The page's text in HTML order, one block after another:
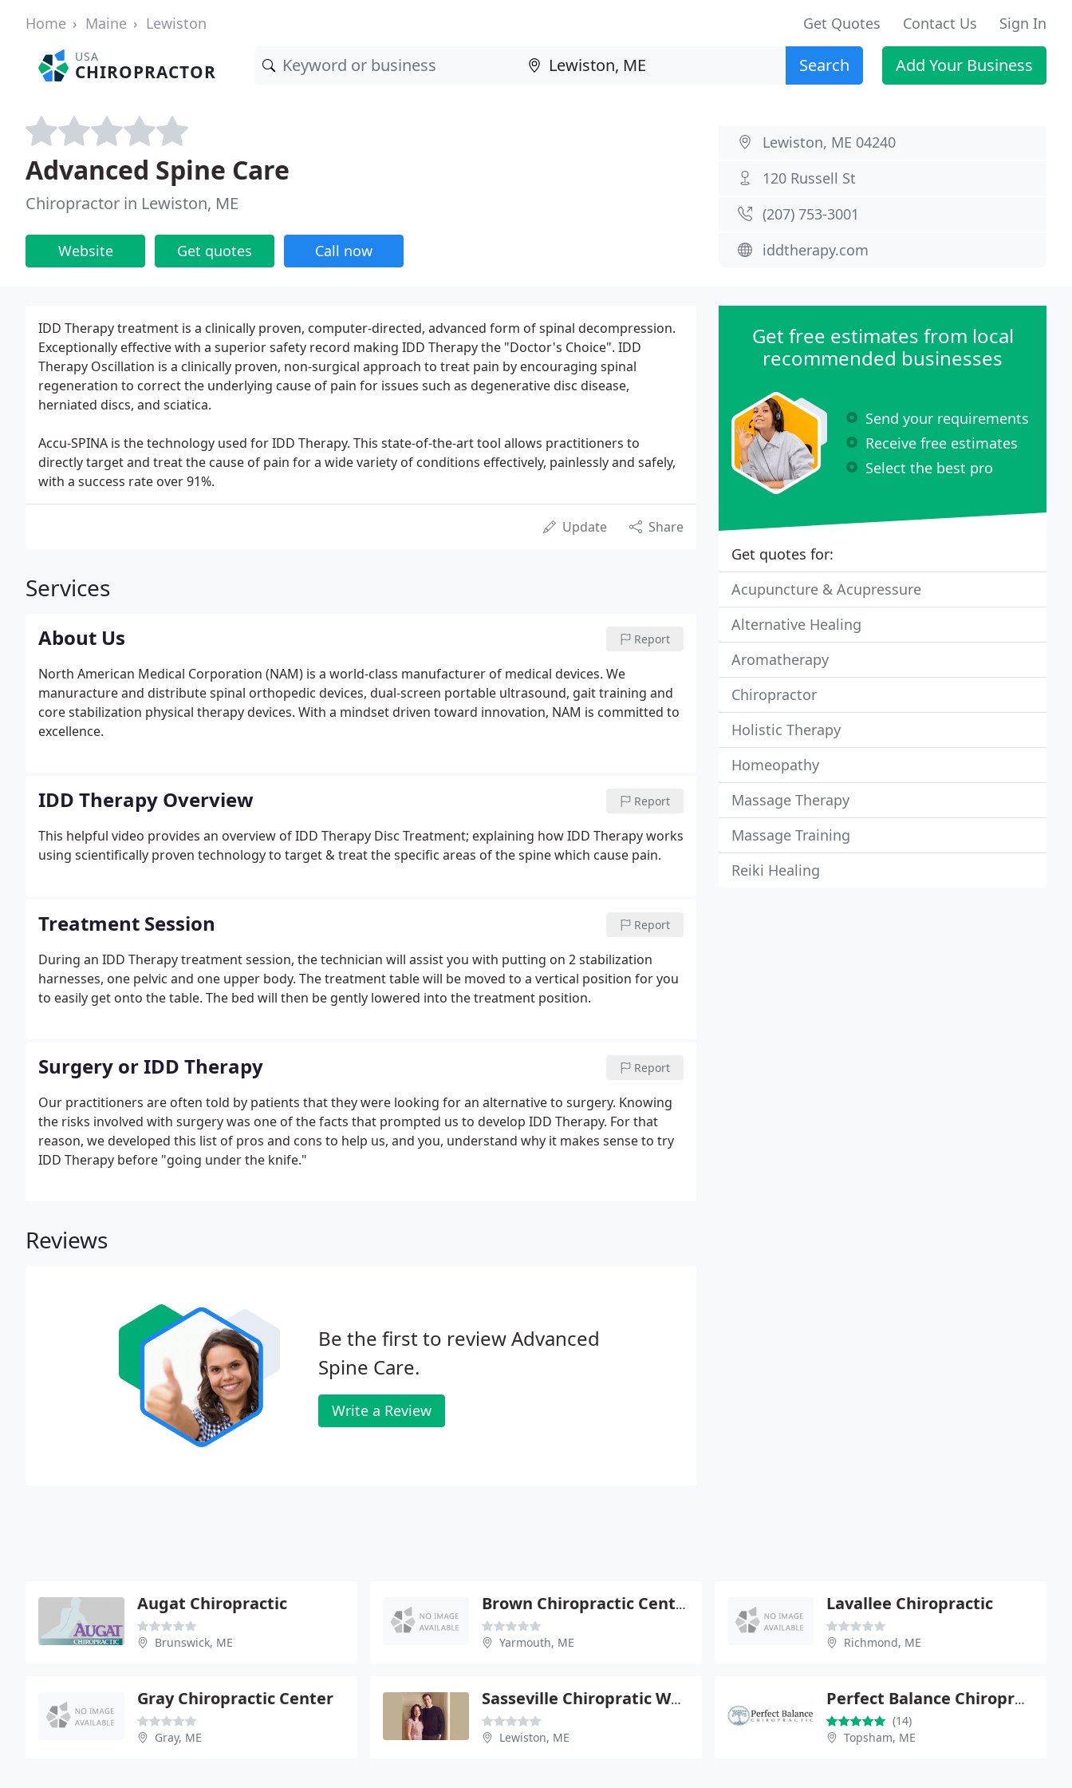
Home Maine Lewiston Get Quotes Contact Us Sign In
USA
CHIROPRACTOR Search Add Your Business
Advanced Spine Care
Chiropractor in Lewiston, ME
Website Get quotes Call now
Lewiston, ME 04240
120 Russell St
(207) 753-3001
iddtherapy.com
IDD Therapy treatment is a clinically proven, computer-directed, advanced form of spinal decompression.
Exceptionally effective with a superior safety record making IDD Therapy the "Doctor's Choice". IDD
Therapy Oscillation is a clinically proven, non-surgical approach to treat pain by encouraging spinal
regeneration to correct the underlying cause of pain for issues such as degenerative disc disease,
herniated discs, and sciatica.
Accu-SPINA is the technology used for IDD Therapy. This state-of-the-art tool allows practitioners to
directly target and treat the cause of pain for a wide variety of conditions effectively, painlessly and safely,
with a success rate over 91%.
Update Share
Services
About Us Report
North American Medical Corporation (NAM) is a world-class manufacturer of medical devices. We
manuracture and distribute spinal orthopedic devices, dual-screen portable ultrasound, gait training and
core stabilization physical therapy devices. With a mindset driven toward innovation, NAM is committed to
excellence.
IDD Therapy Overview Report
This helpful video provides an overview of IDD Therapy Disc Treatment; explaining how IDD Therapy works
using scientifically proven technology to target & treat the specific areas of the spine which cause pain.
Treatment Session Report
During an IDD Therapy treatment session, the technician will assist you with putting on 2 stabilization
harnesses, one pelvic and one upper body. The treatment table will be moved to a vertical position for you
to easily get onto the table. The bed will then be gently lowered into the treatment position.
Surgery or IDD Therapy Report
Our practitioners are often told by patients that they were looking for an alternative to surgery. Knowing
the risks involved with surgery was one of the facts that prompted us to develop IDD Therapy. For that
reason, we developed this list of pros and cons to help us, and you, understand why it makes sense to try
IDD Therapy before "going under the knife."
Reviews
Be the first to review Advanced
Spine Care.
Write a Review
Get free estimates from local
recommended businesses
Send your requirements
Receive free estimates
Select the best pro
Get quotes for:
Acupuncture & Acupressure
Alternative Healing
Aromatherapy
Chiropractor
Holistic Therapy
Homeopathy
Massage Therapy
Massage Training
Reiki Healing
Augat Chiropractic
Brunswick, ME
Brown Chiropractic Center
Yarmouth, ME
Lavallee Chiropractic
Richmond, ME
Gray Chiropractic Center
Gray, ME
Sasseville Chiropratic Wellness Center
Lewiston, ME
Perfect Balance Chiropractic
(14)
Topsham, ME